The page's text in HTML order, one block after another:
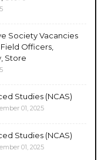
Society Vacancies
Officers,
Store
Studies (NCAS)
01, 2025
Studies (NCAS)
01, 2025